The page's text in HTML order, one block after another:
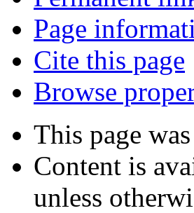
Page
Cite this page
Browse
This page
Content is
unless